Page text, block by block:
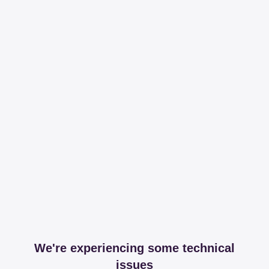
We're experiencing some technical
issues